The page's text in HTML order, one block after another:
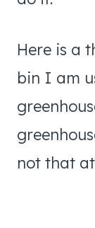
Here is a
bin I am
not that